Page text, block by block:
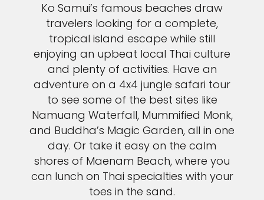
Ko Samui’s famous beaches draw
travelers looking for a complete,
tropical island escape while still
enjoying an upbeat local Thai culture
and plenty of activities. Have an
adventure on a 4x4 jungle safari tour
to see some of the best sites like
Namuang Waterfall, Mummified Monk,
and Buddha’s Magic Garden, all in one
day. Or take it easy on the calm
shores of Maenam Beach, where you
can lunch on Thai specialties with your
toes in the sand.